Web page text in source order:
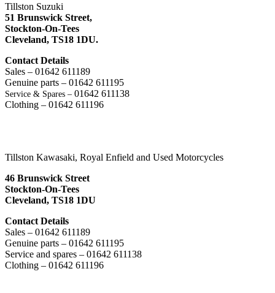
Tillston Suzuki
51 Brunswick Street,
Stockton-On-Tees
Cleveland, TS18 1DU.
Contact Details
Sales – 01642 611189
Genuine parts – 01642 611195
Service & Spares – 01642 611138
Clothing – 01642 611196
Tillston Kawasaki, Royal Enfield and Used Motorcycles
46 Brunswick Street
Stockton-On-Tees
Cleveland, TS18 1DU
Contact Details
Sales – 01642 611189
Genuine parts – 01642 611195
Service and spares – 01642 611138
Clothing – 01642 611196